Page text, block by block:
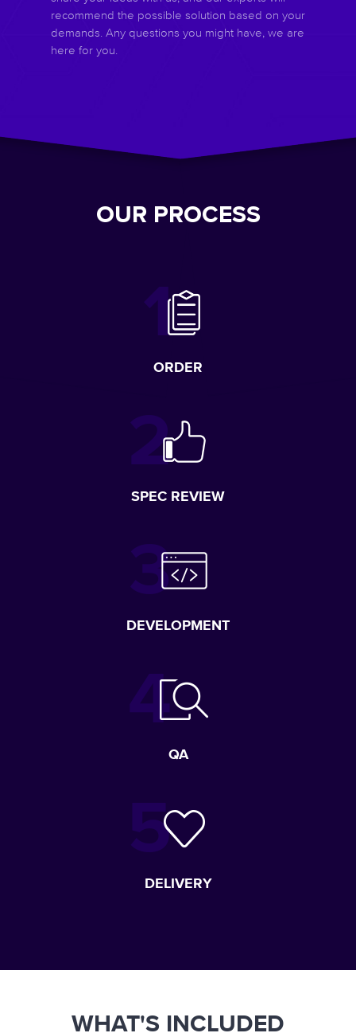
recommend the possible solution based on your
demands. Any questions you might have, we are
here for you.
OUR PROCESS
ORDER
SPEC REVIEW
DEVELOPMENT
QA
DELIVERY
WHAT'S INCLUDED